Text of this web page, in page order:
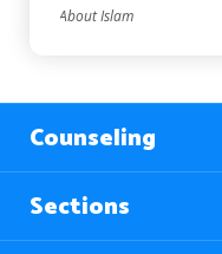
About Islam
Counseling
Sections